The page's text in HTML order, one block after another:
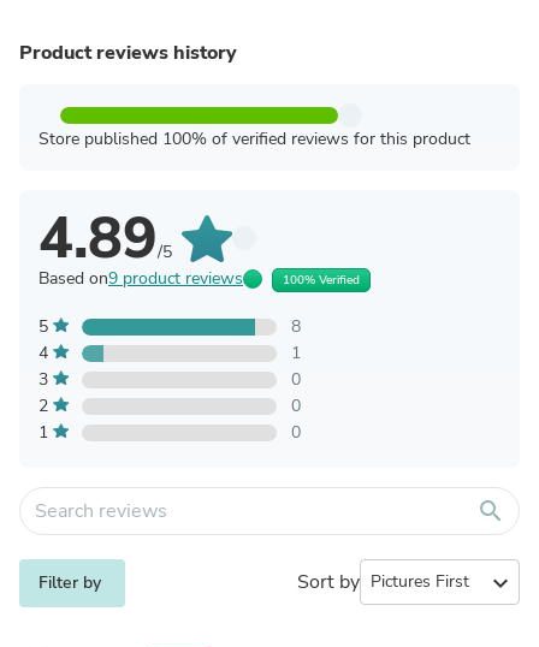
Product reviews history
Store published 100% of verified reviews for this product
4.89/5
Based on9 product reviews 100% Verified
5
8
4
1
3
0
2
0
1
0
search
Filter by Sort by expand_more